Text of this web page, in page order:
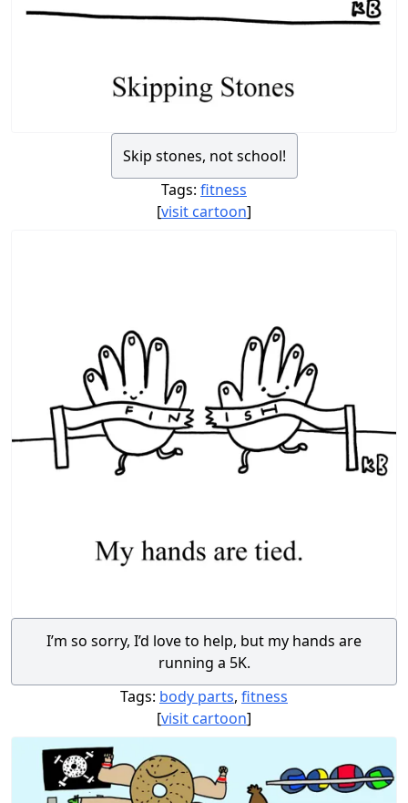
Skip stones, not school!
Tags: fitness
[visit cartoon]
I’m so sorry, I’d love to help, but my hands are
running a 5K.
Tags: body parts, fitness
[visit cartoon]